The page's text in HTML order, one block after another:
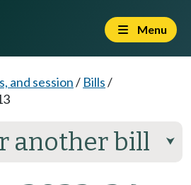
Menu
and session/ Bills/
another bill ⮟